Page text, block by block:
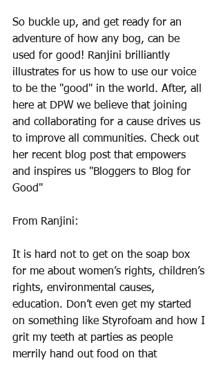
So buckle up, and get ready for an
adventure of how any bog, can be
used for good! Ranjini brilliantly
illustrates for us how to use our voice
to be the "good" in the world. After, all
here at DPW we believe that joining
and collaborating for a cause drives us
to improve all communities. Check out
her recent blog post that empowers
and inspires us "Bloggers to Blog for
Good"
From Ranjini:
It is hard not to get on the soap box
for me about women’s rights, children’s
rights, environmental causes,
education. Don’t even get my started
on something like Styrofoam and how I
grit my teeth at parties as people
merrily hand out food on that